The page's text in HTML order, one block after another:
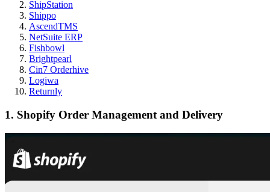
ShipStation
Shippo
AscendTMS
NetSuite ERP
Fishbowl
Brightpearl
Cin7 Orderhive
Logiwa
Returnly
1. Shopify Order Management and Delivery